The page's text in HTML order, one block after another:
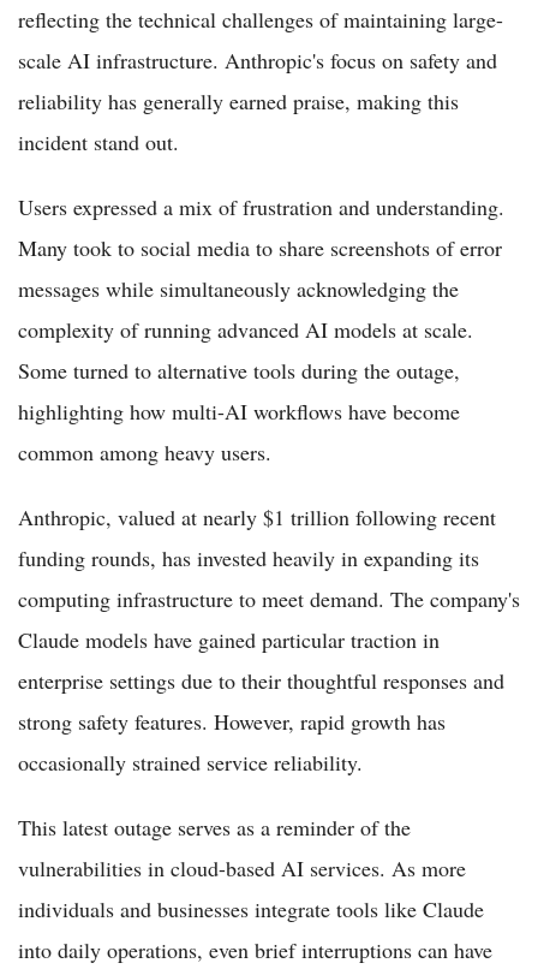
reflecting the technical challenges of maintaining large-
scale AI infrastructure. Anthropic's focus on safety and
reliability has generally earned praise, making this
incident stand out.
Users expressed a mix of frustration and understanding.
Many took to social media to share screenshots of error
messages while simultaneously acknowledging the
complexity of running advanced AI models at scale.
Some turned to alternative tools during the outage,
highlighting how multi-AI workflows have become
common among heavy users.
Anthropic, valued at nearly $1 trillion following recent
funding rounds, has invested heavily in expanding its
computing infrastructure to meet demand. The company's
Claude models have gained particular traction in
enterprise settings due to their thoughtful responses and
strong safety features. However, rapid growth has
occasionally strained service reliability.
This latest outage serves as a reminder of the
vulnerabilities in cloud-based AI services. As more
individuals and businesses integrate tools like Claude
into daily operations, even brief interruptions can have